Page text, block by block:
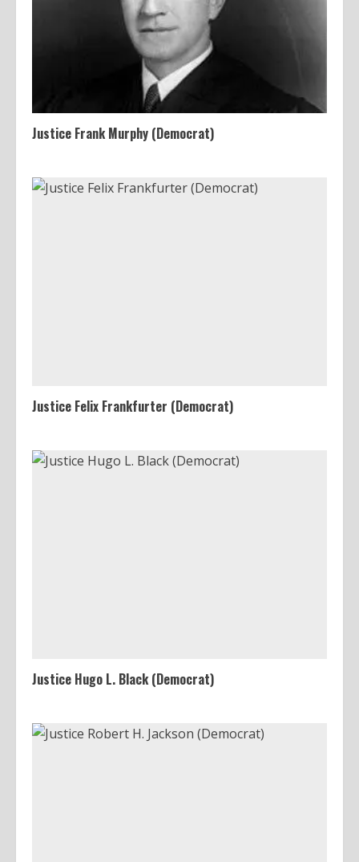
Justice Frank Murphy (Democrat)
Justice Felix Frankfurter (Democrat)
Justice Hugo L. Black (Democrat)